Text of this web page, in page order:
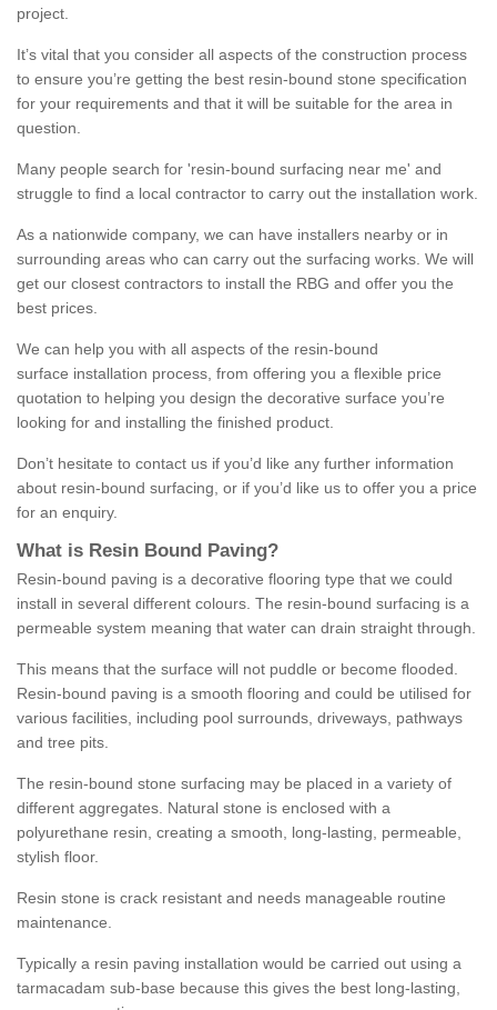
project.
It’s vital that you consider all aspects of the construction process
to ensure you’re getting the best resin-bound stone specification
for your requirements and that it will be suitable for the area in
question.
Many people search for 'resin-bound surfacing near me' and
struggle to find a local contractor to carry out the installation work.
As a nationwide company, we can have installers nearby or in
surrounding areas who can carry out the surfacing works. We will
get our closest contractors to install the RBG and offer you the
best prices.
We can help you with all aspects of the resin-bound
surface installation process, from offering you a flexible price
quotation to helping you design the decorative surface you’re
looking for and installing the finished product.
Don’t hesitate to contact us if you’d like any further information
about resin-bound surfacing, or if you’d like us to offer you a price
for an enquiry.
What is Resin Bound Paving?
Resin-bound paving is a decorative flooring type that we could
install in several different colours. The resin-bound surfacing is a
permeable system meaning that water can drain straight through.
This means that the surface will not puddle or become flooded.
Resin-bound paving is a smooth flooring and could be utilised for
various facilities, including pool surrounds, driveways, pathways
and tree pits.
The resin-bound stone surfacing may be placed in a variety of
different aggregates. Natural stone is enclosed with a
polyurethane resin, creating a smooth, long-lasting, permeable,
stylish floor.
Resin stone is crack resistant and needs manageable routine
maintenance.
Typically a resin paving installation would be carried out using a
tarmacadam sub-base because this gives the best long-lasting,